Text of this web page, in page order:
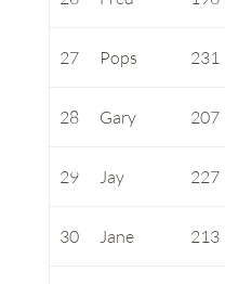
27 Pops 231
28 Gary 207
29 Jay 227
30 Jane 213